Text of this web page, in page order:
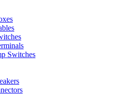
Switches